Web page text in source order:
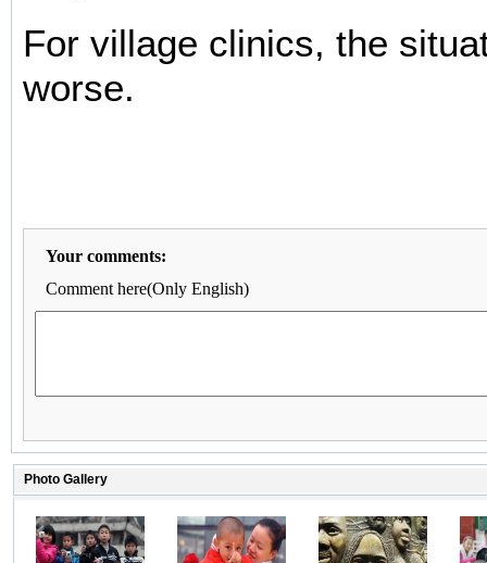
For village clinics, the
worse.
Your comments:
Comment here(Only English)